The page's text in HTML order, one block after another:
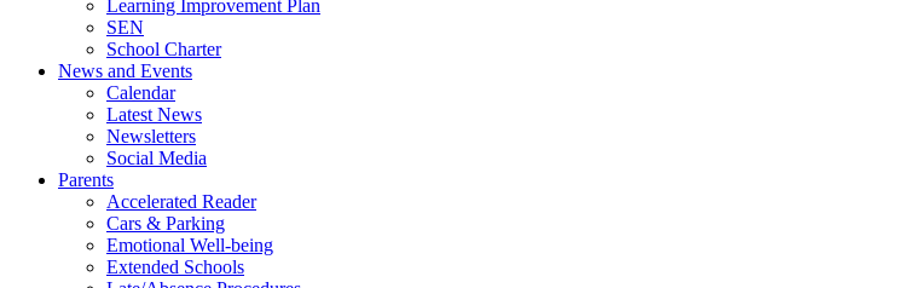
Learning Improvement Plan
SEN
School Charter
News and Events
Calendar
Latest News
Newsletters
Social Media
Parents
Accelerated Reader
Cars & Parking
Emotional Well-being
Extended Schools